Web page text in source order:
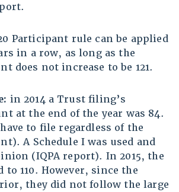
Participant rule can be applied
in a row, as long as the
does not increase to be 121.
in 2014 a Trust filing’s
at the end of the year was 84.
to file regardless of the
A Schedule I was used and
(IQPA report). In 2015, the
to 110. However, since the
they did not follow the large